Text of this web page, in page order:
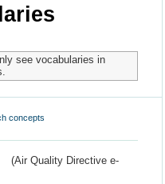
see vocabularies in
concepts
(Air Quality Directive e-